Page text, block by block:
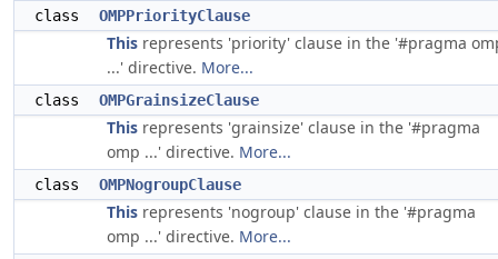
class OMPPriorityClause
This represents 'priority' clause in the '#pragma
...' directive. More...
class OMPGrainsizeClause
This represents 'grainsize' clause in the '#pragma
omp ...' directive. More...
class OMPNogroupClause
This represents 'nogroup' clause in the '#pragma
omp ...' directive. More...